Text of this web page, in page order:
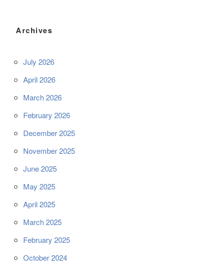
Archives
July 2026
April 2026
March 2026
February 2026
December 2025
November 2025
June 2025
May 2025
April 2025
March 2025
February 2025
October 2024